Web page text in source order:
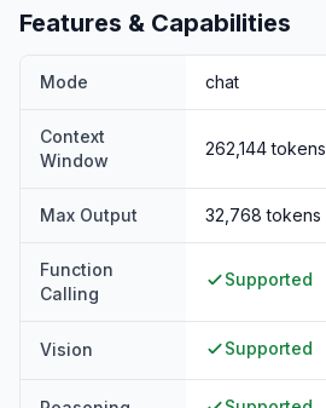
Features & Capabilities
Mode chat
Context
Window
262,144tokens
Max Output 32,768 tokens
Function
Calling
Supported
Vision Supported